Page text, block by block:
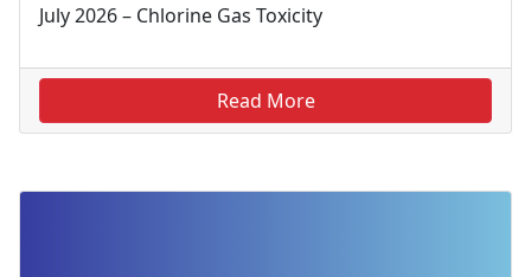
July 2026 – Chlorine Gas Toxicity
Read More